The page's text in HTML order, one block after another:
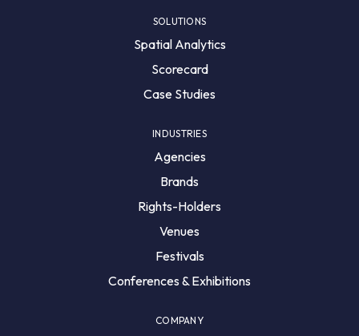
SOLUTIONS
Spatial Analytics
Scorecard
Case Studies
INDUSTRIES
Agencies
Brands
Rights-Holders
Venues
Festivals
Conferences & Exhibitions
COMPANY